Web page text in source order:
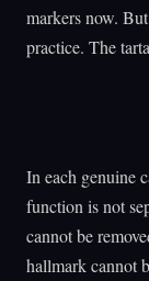
markers now.
practice. The
In each genuine
function is not
cannot be
hallmark cannot